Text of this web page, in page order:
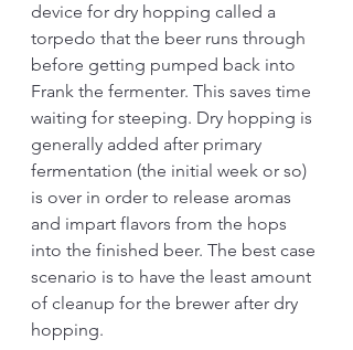
device for dry hopping called a
torpedo that the beer runs through
before getting pumped back into
Frank the fermenter. This saves time
waiting for steeping. Dry hopping is
generally added after primary
fermentation (the initial week or so)
is over in order to release aromas
and impart flavors from the hops
into the finished beer. The best case
scenario is to have the least amount
of cleanup for the brewer after dry
hopping.